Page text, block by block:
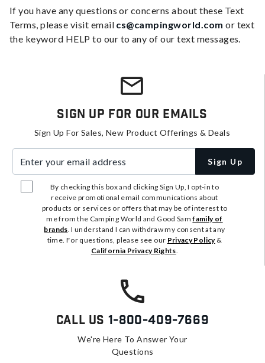
If you have any questions or concerns about these Text
Terms, please visit email cs@campingworld.com or text
the keyword HELP to our to any of our text messages.
Sign Up For Our Emails
Sign Up For Sales, New Product Offerings & Deals
Sign Up
By checking this box and clicking Sign Up, I opt-in to
receive promotional email communications about
products or services or offers that may be of interest to
me from the Camping World and Good Samfamily of
brands. I understand I can withdraw my consent at any
time. For questions, please see our Privacy Policy&
California Privacy Rights.
Call Us 1-800-409-7669
We're Here To Answer Your
Questions